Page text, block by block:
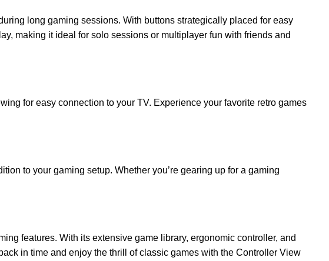
long gaming sessions. With buttons strategically placed for easy
making it ideal for solo sessions or multiplayer fun with friends and
for easy connection to your TV. Experience your favorite retro games
to your gaming setup. Whether you’re gearing up for a gaming
features. With its extensive game library, ergonomic controller, and
in time and enjoy the thrill of classic games with the Controller View